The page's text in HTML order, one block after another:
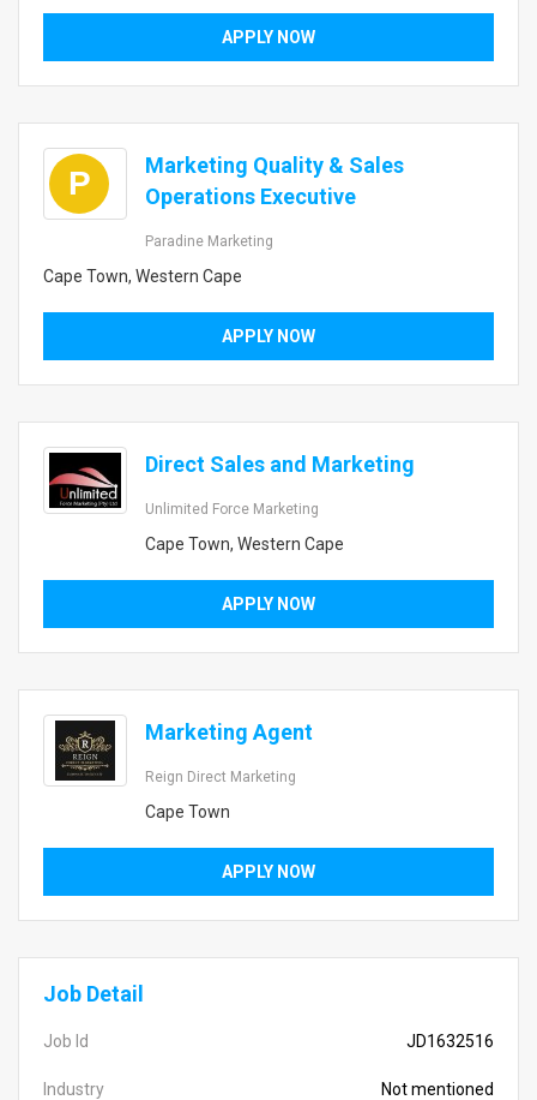
APPLY NOW
P
Marketing Quality & Sales
Operations Executive
Paradine Marketing
Cape Town, Western Cape
APPLY NOW
Direct Sales and Marketing
Unlimited Force Marketing
Cape Town, Western Cape
APPLY NOW
Marketing Agent
Reign Direct Marketing
Cape Town
APPLY NOW
Job Detail
Job Id JD1632516
Industry Not mentioned